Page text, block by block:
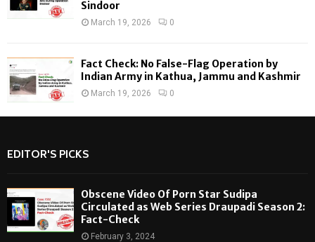
Sindoor
March 19, 2026 0
Fact Check: No False-Flag Operation by
Indian Army in Kathua, Jammu and Kashmir
March 19, 2026 0
EDITOR'S PICKS
Obscene Video Of Porn Star Sudipa
Circulated as Web Series Draupadi Season 2:
Fact-Check
February 3, 2024